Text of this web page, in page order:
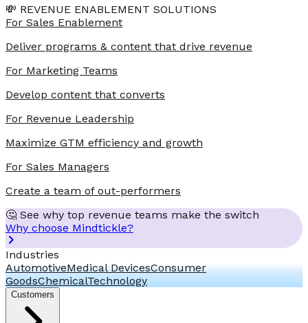
💸 REVENUE ENABLEMENT SOLUTIONS
For Sales Enablement
Deliver programs & content that drive revenue
For Marketing Teams
Develop content that converts
For Revenue Leadership
Maximize GTM efficiency and growth
For Sales Managers
Create a team of out-performers
🤔 See why top revenue teams make the switch
Why choose Mindtickle?
Industries
AutomotiveMedical DevicesConsumer
GoodsChemicalTechnology
Customers